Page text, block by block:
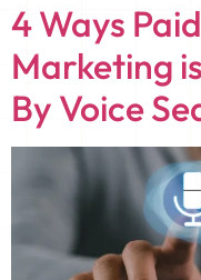
4 Ways
Marketing
By Voice